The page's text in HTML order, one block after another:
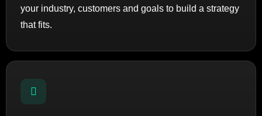
your industry, customers and goals to build a strategy
that fits.